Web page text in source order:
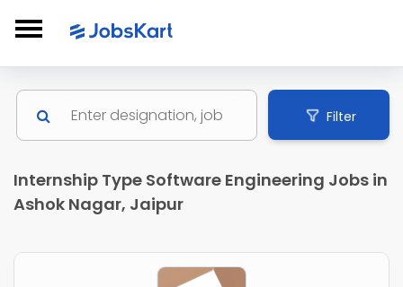
Filter
Internship Type Software Engineering Jobs in
Ashok Nagar, Jaipur